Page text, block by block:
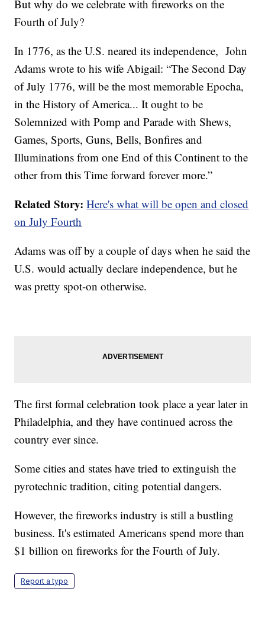
But why do we celebrate with fireworks on the
Fourth of July?
In 1776, as the U.S. neared its independence, John
Adams wrote to his wife Abigail: “The Second Day
of July 1776, will be the most memorable Epocha,
in the History of America... It ought to be
Solemnized with Pomp and Parade with Shews,
Games, Sports, Guns, Bells, Bonfires and
Illuminations from one End of this Continent to the
other from this Time forward forever more.”
Related Story: Here's what will be open and closed
on July Fourth
Adams was off by a couple of days when he said the
U.S. would actually declare independence, but he
was pretty spot-on otherwise.
The first formal celebration took place a year later in
Philadelphia, and they have continued across the
country ever since.
Some cities and states have tried to extinguish the
pyrotechnic tradition, citing potential dangers.
However, the fireworks industry is still a bustling
business. It's estimated Americans spend more than
$1 billion on fireworks for the Fourth of July.
Report a typo